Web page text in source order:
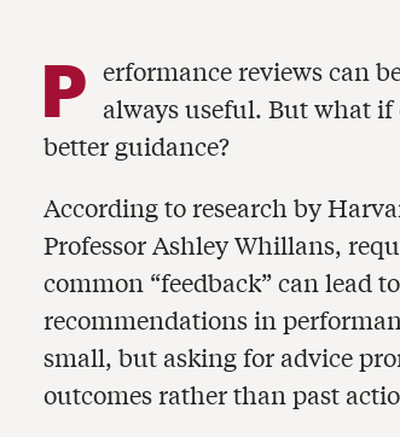
P
erformance reviews can
always useful. But what
better guidance?
According to research by
Professor Ashley Whillans,
common “feedback” can lead
recommendations in
small, but asking for advice
outcomes rather than past